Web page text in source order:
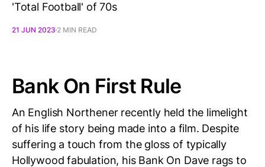
'Total Football' of 70s
21 JUN 2023 2 MIN READ
Bank On First Rule
An English Northener recently held the limelight
of his life story being made into a film. Despite
suffering a touch from the gloss of typically
Hollywood fabulation, his Bank On Dave rags to